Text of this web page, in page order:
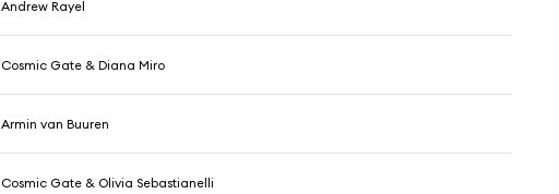
Andrew Rayel
Cosmic Gate & Diana Miro
Armin van Buuren
Cosmic Gate & Olivia Sebastianelli